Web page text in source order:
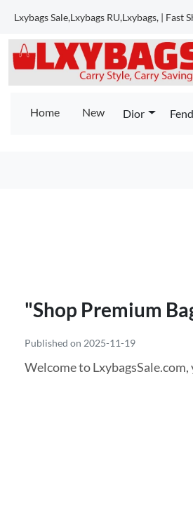
Lxybags Sale,Lxybags RU,Lxybags, | Fast
Home New Dior
"Shop Premium
Published on 2025-11-19
Welcome to